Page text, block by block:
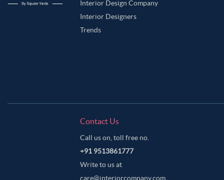
Interior Design Company
Interior Designers
Trends
Contact Us
Call us on, toll free no.
+91 9513861777
Write to us at
care@interiorcompany.com